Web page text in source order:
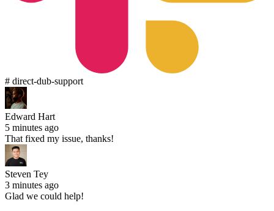
# direct-dub-support
Edward Hart
5 minutes ago
That fixed my issue, thanks!
Steven Tey
3 minutes ago
Glad we could help!